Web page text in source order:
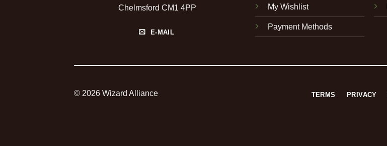
Chelmsford CM1 4PP
E-MAIL
My Wishlist
Payment Methods
© 2026 Wizard Alliance TERMS PRIVACY